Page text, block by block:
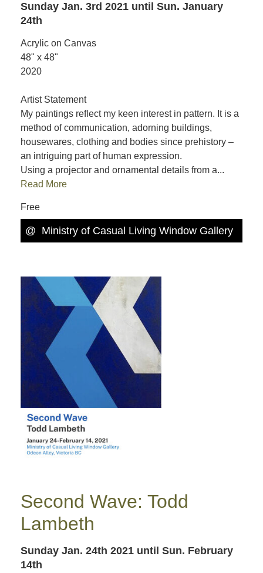
Sunday Jan. 3rd 2021 until Sun. January
24th
Acrylic on Canvas
48" x 48"
2020
Artist Statement
My paintings reflect my keen interest in pattern. It is a
method of communication, adorning buildings,
housewares, clothing and bodies since prehistory –
an intriguing part of human expression.
Using a projector and ornamental details from a...
Read More
Free
@ Ministry of Casual Living Window Gallery
Second Wave: Todd
Lambeth
Sunday Jan. 24th 2021 until Sun. February
14th